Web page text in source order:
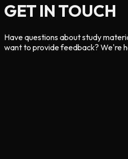
GET IN TOUCH
Have questions about study
want to provide feedback? We're